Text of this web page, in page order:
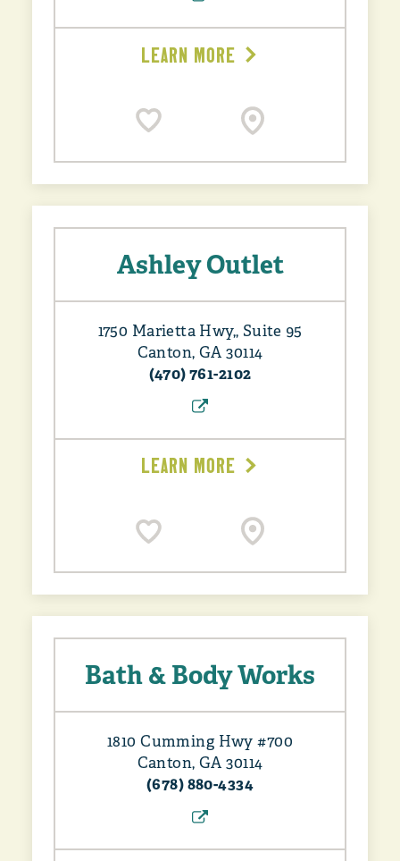
LEARN MORE
Ashley Outlet
1750 Marietta Hwy,, Suite 95
Canton, GA 30114
(470) 761-2102
LEARN MORE
Bath & Body Works
1810 Cumming Hwy #700
Canton, GA 30114
(678) 880-4334